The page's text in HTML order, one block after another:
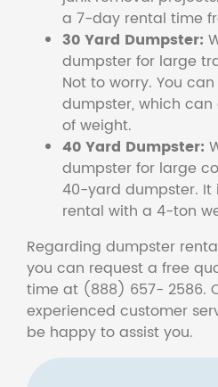
a 7-day rental time
30 Yard Dumpster:
dumpster for large
Not to worry. You
dumpster, which
of weight.
40 Yard Dumpster:
dumpster for large
40-yard dumpster.
rental with a 4-ton
Regarding dumpster
you can request a free
time at (888) 657- 2586.
experienced customer
be happy to assist you.